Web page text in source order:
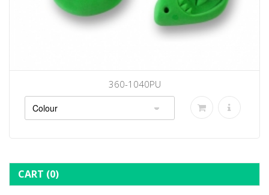
360-1040PU
CART (0)